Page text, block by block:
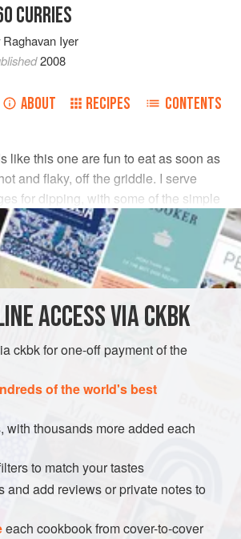
CURRIES
Raghavan Iyer
2008
ABOUT RECIPES CONTENTS
like this one are fun to eat as soon as
and flaky, off the griddle. I serve
for dipping, with some of the simple
for an elegantly simple prelude to a
dinner.
(see Tip
sea s
stir the roti flour and salt together in
Drizzle the oil over the flour
ACCESS VIA CKBK
ckbk for one-off payment of the
of the world's best
with thousands more added each
to match your tastes
and add reviews or private notes to
each cookbook from cover-to-cover